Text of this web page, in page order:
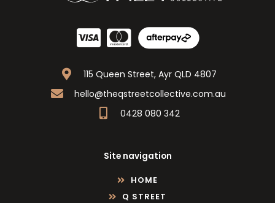
115 Queen Street, Ayr QLD 4807
hello@theqstreetcollective.com.au
0428 080 342
Site navigation
HOME
Q STREET